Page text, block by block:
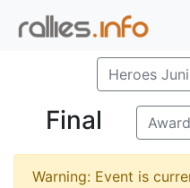
Heroes
Final
Warning: Event is